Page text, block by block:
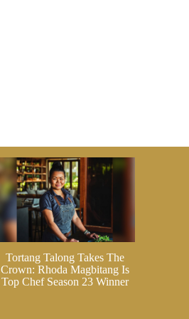
Tortang Talong Takes The
Crown: Rhoda Magbitang Is
Top Chef Season 23 Winner